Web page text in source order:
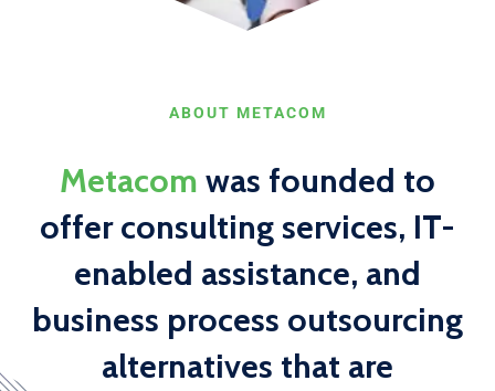
ABOUT METACOM
Metacom was founded to
offer consulting services, IT-
enabled assistance, and
business process outsourcing
alternatives that are